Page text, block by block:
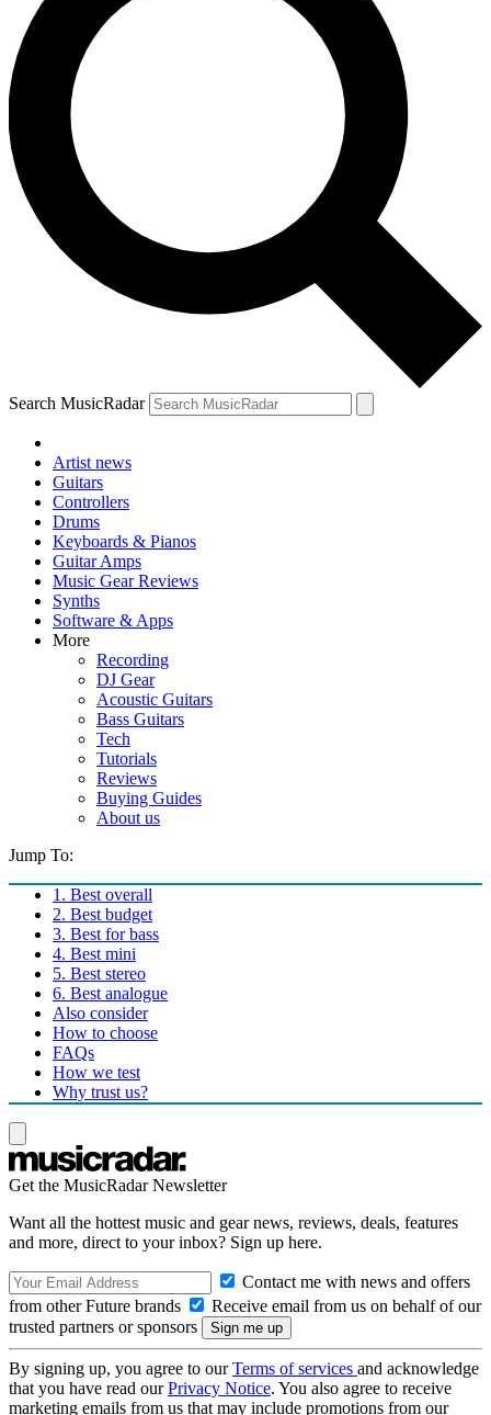
Search MusicRadar
Artist news
Guitars
Controllers
Drums
Keyboards & Pianos
Guitar Amps
Music Gear Reviews
Synths
Software & Apps
More
Recording
DJ Gear
Acoustic Guitars
Bass Guitars
Tech
Tutorials
Reviews
Buying Guides
About us
Jump To:
1. Best overall
2. Best budget
3. Best for bass
4. Best mini
5. Best stereo
6. Best analogue
Also consider
How to choose
FAQs
How we test
Why trust us?
Get the MusicRadar Newsletter
Want all the hottest music and gear news, reviews, deals, features
and more, direct to your inbox? Sign up here.
Contact me with news and offers
from other Future brands
Receive email from us on behalf of our
trusted partners or sponsors
By signing up, you agree to ourTerms of services and acknowledge
that you have read ourPrivacy Notice. You also agree to receive
marketing emails from us that may include promotions from our